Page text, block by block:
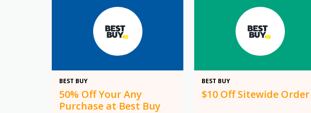
BEST BUY
50% Off Your Any
Purchase at Best Buy
BEST BUY
$10 Off Sitewide Order